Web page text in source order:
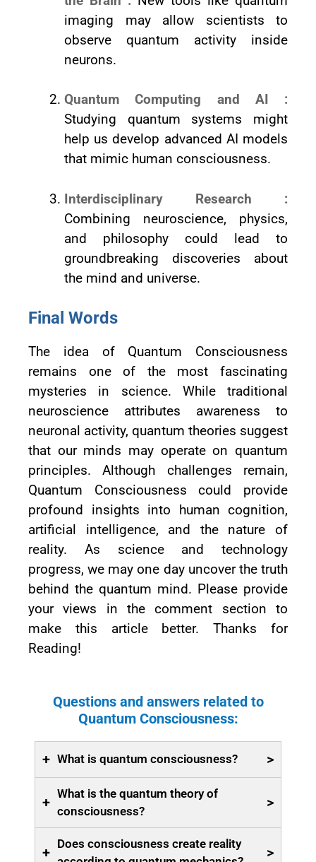
imaging may allow scientists to
observe quantum activity inside
neurons.
Quantum Computing and AI :
Studying quantum systems might
help us develop advanced AI models
that mimic human consciousness.
Interdisciplinary Research :
Combining neuroscience, physics,
and philosophy could lead to
groundbreaking discoveries about
the mind and universe.
Final Words
The idea of Quantum Consciousness
remains one of the most fascinating
mysteries in science. While traditional
neuroscience attributes awareness to
neuronal activity, quantum theories suggest
that our minds may operate on quantum
principles. Although challenges remain,
Quantum Consciousness could provide
profound insights into human cognition,
artificial intelligence, and the nature of
reality. As science and technology
progress, we may one day uncover the truth
behind the quantum mind. Please provide
your views in the comment section to
make this article better. Thanks for
Reading!
Questions and answers related to
Quantum Consciousness:
+ What is quantum consciousness? >
+
What is the quantum theory of
consciousness?
>
+
Does consciousness create reality
>